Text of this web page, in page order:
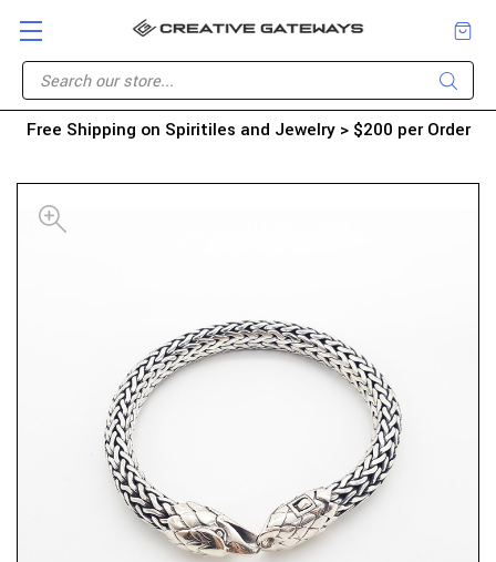
Free Shipping on Spiritiles and Jewelry > $200 per Order